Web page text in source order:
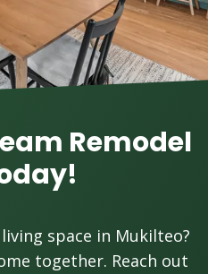
Remodel
space in Mukilteo?
together. Reach out